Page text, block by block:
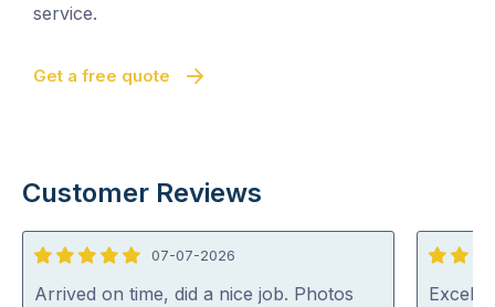
service.
Get a free quote
Customer Reviews
5
out
07-07-2026
Arrived on time, did a nice job. Photos
5
out